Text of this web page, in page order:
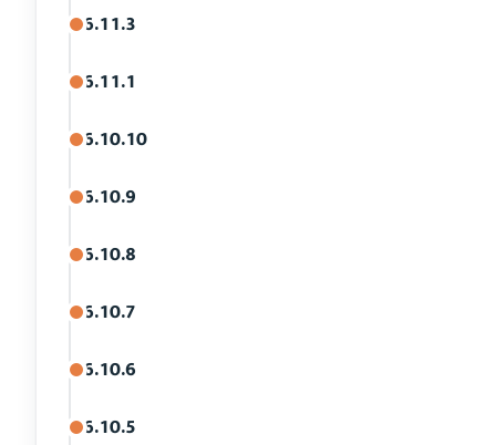
6.11.3
6.11.1
6.10.10
6.10.9
6.10.8
6.10.7
6.10.6
6.10.5